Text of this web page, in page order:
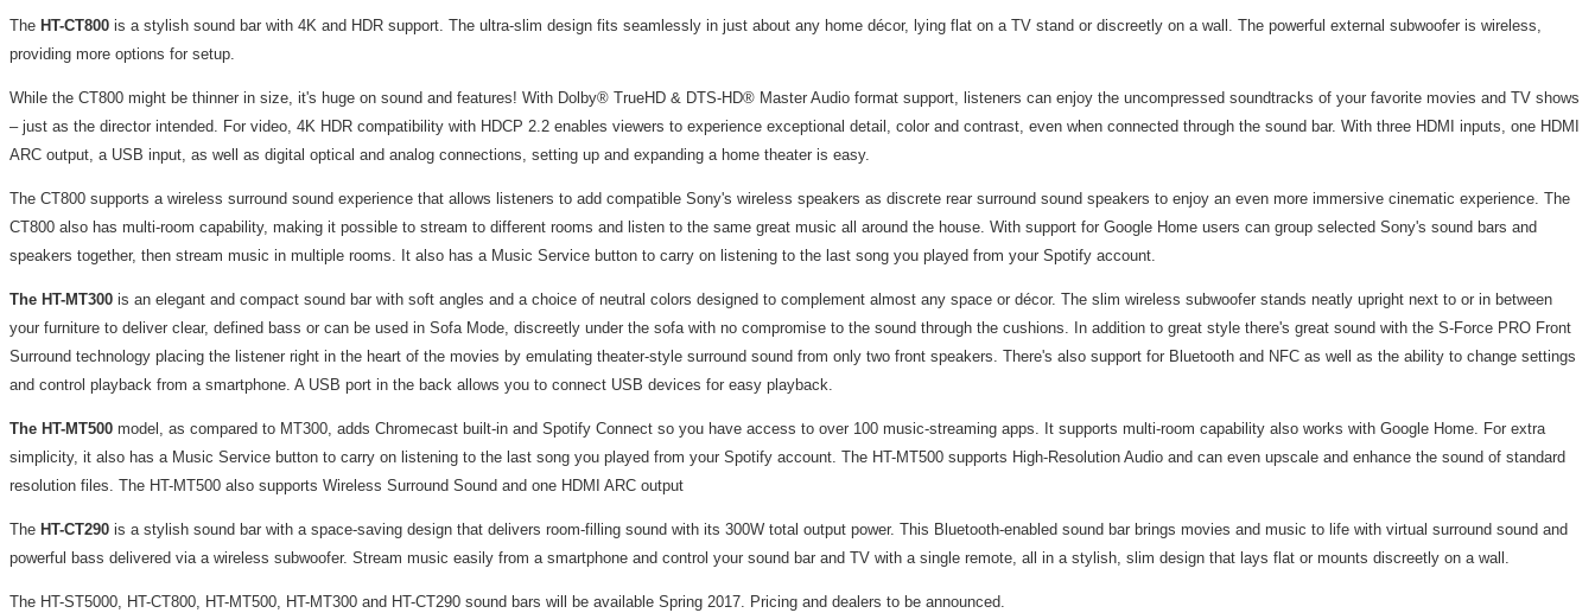
The HT-CT800 is a stylish sound bar with 4K and HDR support. The ultra-slim design fits seamlessly in just about any home décor, lying flat on a TV stand or discreetly on a wall. The powerful external subwoofer is wireless,
providing more options for setup.
While the CT800 might be thinner in size, it's huge on sound and features! With Dolby® TrueHD & DTS-HD® Master Audio format support, listeners can enjoy the uncompressed soundtracks of your favorite movies and TV shows
– just as the director intended. For video, 4K HDR compatibility with HDCP 2.2 enables viewers to experience exceptional detail, color and contrast, even when connected through the sound bar. With three HDMI inputs, one HDMI
ARC output, a USB input, as well as digital optical and analog connections, setting up and expanding a home theater is easy.
The CT800 supports a wireless surround sound experience that allows listeners to add compatible Sony's wireless speakers as discrete rear surround sound speakers to enjoy an even more immersive cinematic experience. The
CT800 also has multi-room capability, making it possible to stream to different rooms and listen to the same great music all around the house. With support for Google Home users can group selected Sony's sound bars and
speakers together, then stream music in multiple rooms. It also has a Music Service button to carry on listening to the last song you played from your Spotify account.
The HT-MT300 is an elegant and compact sound bar with soft angles and a choice of neutral colors designed to complement almost any space or décor. The slim wireless subwoofer stands neatly upright next to or in between
your furniture to deliver clear, defined bass or can be used in Sofa Mode, discreetly under the sofa with no compromise to the sound through the cushions. In addition to great style there's great sound with the S-Force PRO Front
Surround technology placing the listener right in the heart of the movies by emulating theater-style surround sound from only two front speakers. There's also support for Bluetooth and NFC as well as the ability to change settings
and control playback from a smartphone. A USB port in the back allows you to connect USB devices for easy playback.
The HT-MT500 model, as compared to MT300, adds Chromecast built-in and Spotify Connect so you have access to over 100 music-streaming apps. It supports multi-room capability also works with Google Home. For extra
simplicity, it also has a Music Service button to carry on listening to the last song you played from your Spotify account. The HT-MT500 supports High-Resolution Audio and can even upscale and enhance the sound of standard
resolution files. The HT-MT500 also supports Wireless Surround Sound and one HDMI ARC output
The HT-CT290 is a stylish sound bar with a space-saving design that delivers room-filling sound with its 300W total output power. This Bluetooth-enabled sound bar brings movies and music to life with virtual surround sound and
powerful bass delivered via a wireless subwoofer. Stream music easily from a smartphone and control your sound bar and TV with a single remote, all in a stylish, slim design that lays flat or mounts discreetly on a wall.
The HT-ST5000, HT-CT800, HT-MT500, HT-MT300 and HT-CT290 sound bars will be available Spring 2017. Pricing and dealers to be announced.